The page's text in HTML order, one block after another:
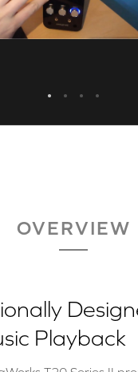
OVERVIEW
Playback